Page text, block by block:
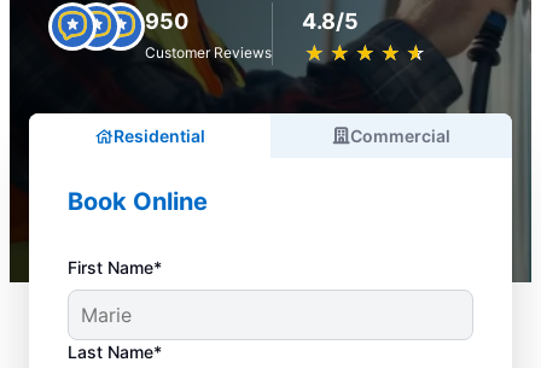
950
Customer Reviews
4.8/5
★ ★ ★ ★ ★
☆ ☆ ☆ ☆ ☆
Residential Commercial
Book Online
First Name*
Last Name*